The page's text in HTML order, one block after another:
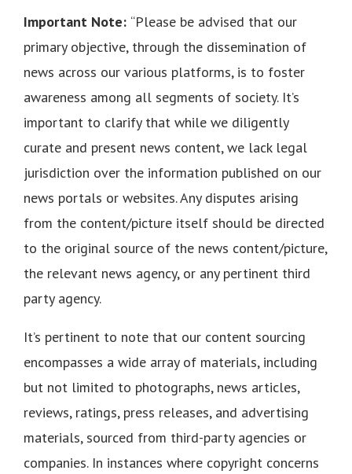
Important Note: “Please be advised that our
primary objective, through the dissemination of
news across our various platforms, is to foster
awareness among all segments of society. It’s
important to clarify that while we diligently
curate and present news content, we lack legal
jurisdiction over the information published on our
news portals or websites. Any disputes arising
from the content/picture itself should be directed
to the original source of the news content/picture,
the relevant news agency, or any pertinent third
party agency.
It’s pertinent to note that our content sourcing
encompasses a wide array of materials, including
but not limited to photographs, news articles,
reviews, ratings, press releases, and advertising
materials, sourced from third-party agencies or
companies. In instances where copyright concerns